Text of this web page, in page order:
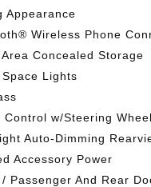
Appearance
Wireless Phone
Concealed Storage
Lights
Control w/Steering
Auto-Dimming
Accessory Power
Passenger And Rear